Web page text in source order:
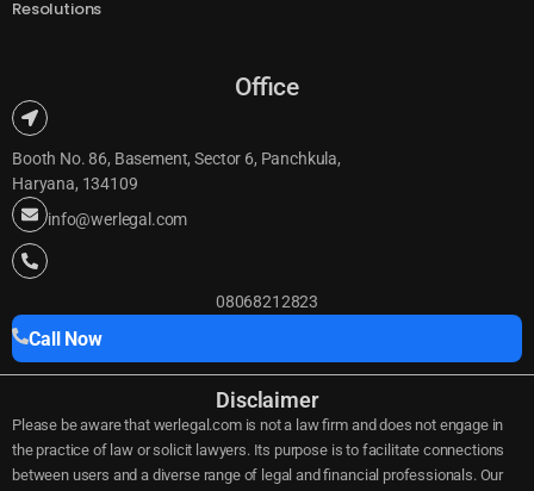
Booth No. 86, Basement, Sector 6, Panchkula,
Haryana, 134109
Disclaimer
Please be aware that werlegal.com is not a law firm and does not engage in